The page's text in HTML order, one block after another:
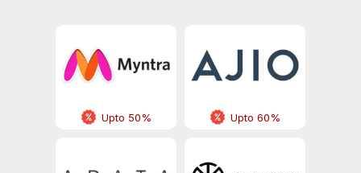
Upto 50% Upto 60%